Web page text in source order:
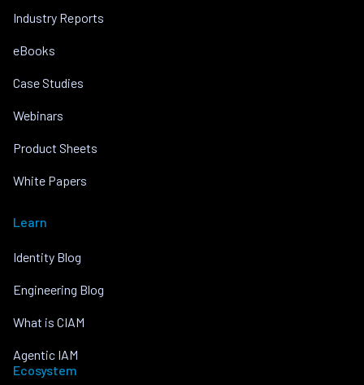
Industry Reports
eBooks
Case Studies
Webinars
Product Sheets
White Papers
Learn
Identity Blog
Engineering Blog
What is CIAM
Agentic IAM
Ecosystem